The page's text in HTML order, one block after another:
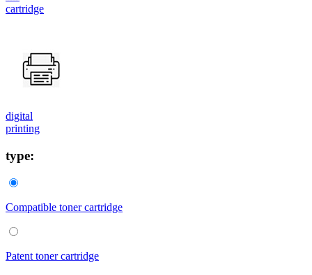
cartridge
digital
printing
type:
Compatible toner cartridge
Patent toner cartridge